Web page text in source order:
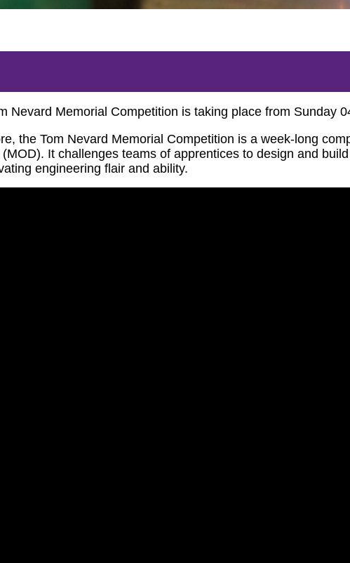
Nevard Memorial Competition is taking place from Sunday
the Tom Nevard Memorial Competition is a week-long
It challenges teams of apprentices to design and
engineering flair and ability.